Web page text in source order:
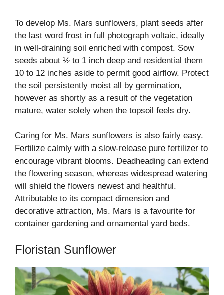
To develop Ms. Mars sunflowers, plant seeds after
the last word frost in full photograph voltaic, ideally
in well-draining soil enriched with compost. Sow
seeds about ½ to 1 inch deep and residential them
10 to 12 inches aside to permit good airflow. Protect
the soil persistently moist all by germination,
however as shortly as a result of the vegetation
mature, water solely when the topsoil feels dry.
Caring for Ms. Mars sunflowers is also fairly easy.
Fertilize calmly with a slow-release pure fertilizer to
encourage vibrant blooms. Deadheading can extend
the flowering season, whereas widespread watering
will shield the flowers newest and healthful.
Attributable to its compact dimension and
decorative attraction, Ms. Mars is a favourite for
container gardening and ornamental yard beds.
Floristan Sunflower